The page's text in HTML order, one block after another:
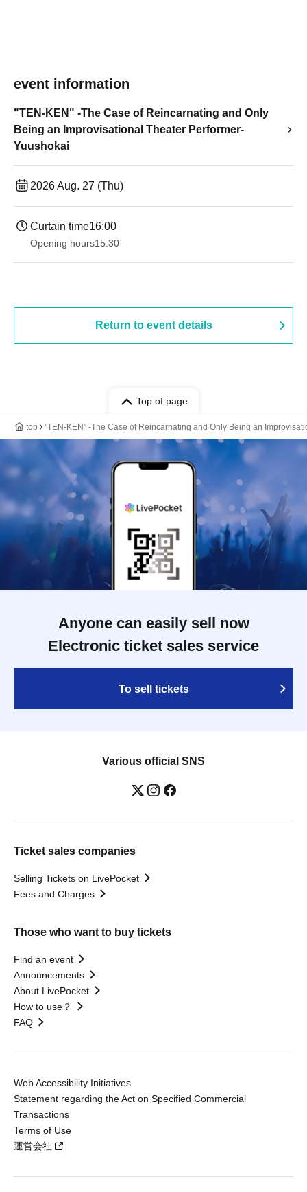
event information
"TEN-KEN" -The Case of Reincarnating and Only
Being an Improvisational Theater Performer-
Yuushokai
2026 Aug. 27 (Thu)
Curtain time16:00
Opening hours15:30
Return to event details
Top of page
top "TEN-KEN" -The Case of Reincarnating and Only Being an
Anyone can easily sell now
Electronic ticket sales service
To sell tickets
Various official SNS
Ticket sales companies
Selling Tickets on LivePocket
Fees and Charges
Those who want to buy tickets
Find an event
Announcements
About LivePocket
How to use？
FAQ
Web Accessibility Initiatives
Statement regarding the Act on Specified Commercial
Transactions
Terms of Use
運営会社